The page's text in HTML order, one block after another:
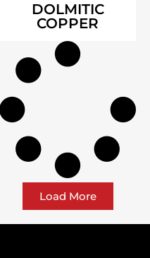
DOLMITIC
COPPER
Load More